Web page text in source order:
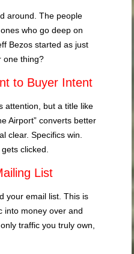
around. The people
who go deep on
Bezos started as just
one thing?
to Buyer Intent
attention, but a title like
Airport” converts better
clear. Specifics win.
clicked.
List
your email list. This is
into money over and
traffic you truly own,